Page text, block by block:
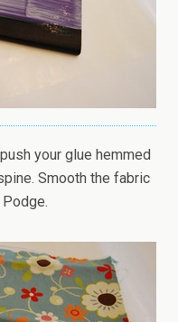
your glue hemmed
Smooth the fabric